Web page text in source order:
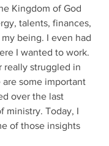
Kingdom of God
talents, finances,
being. I even had
I wanted to work.
really struggled in
are some important
over the last
ministry. Today, I
of those insights